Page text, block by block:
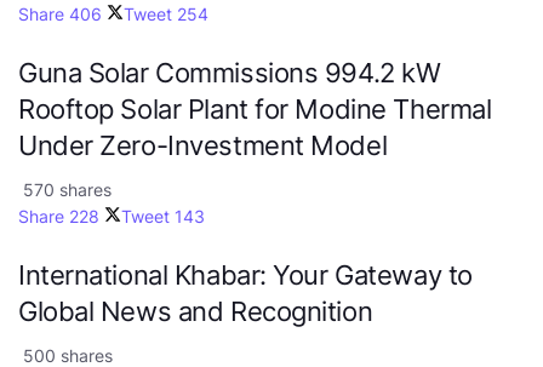
Share 406 Tweet 254
Guna Solar Commissions 994.2 kW
Rooftop Solar Plant for Modine Thermal
Under Zero-Investment Model
570 shares
Share 228 Tweet 143
International Khabar: Your Gateway to
Global News and Recognition
500 shares